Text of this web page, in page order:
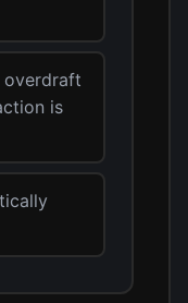
overdraft
is